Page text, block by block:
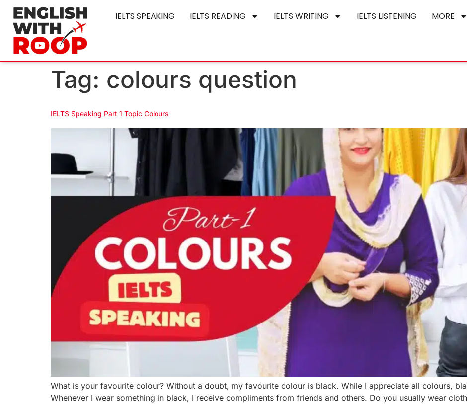
IELTS SPEAKING IELTS READING IELTS WRITING IELTS LISTENING MORE
Tag: colours question
IELTS Speaking Part 1 Topic Colours
What is your favourite colour? Without a doubt, my favourite colour is black. While I appreciate all colours,
Whenever I wear something in black, I receive compliments from friends and others. Do you usually wear